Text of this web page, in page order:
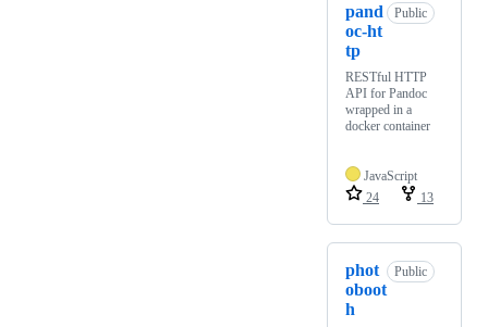
pand
oc-ht
tp
Public
RESTful HTTP
API for Pandoc
wrapped in a
docker container
JavaScript
24
13
phot
oboot
h
Public